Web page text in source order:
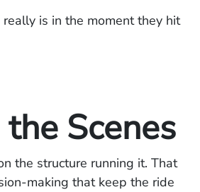
is in the moment they hit
Scenes
the structure running it. That
that keep the ride